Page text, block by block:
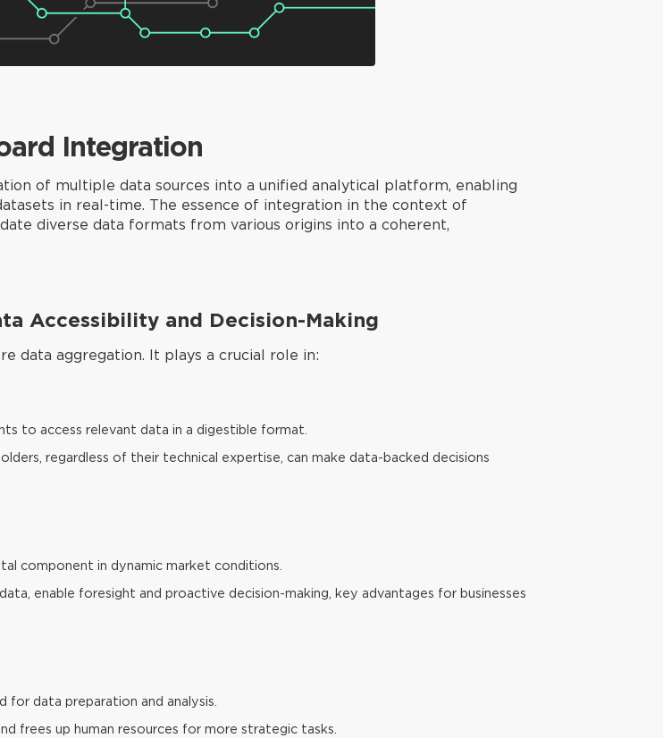
Integration
of multiple data sources into a unified analytical platform, enabling
in real-time. The essence of integration in the context of
diverse data formats from various origins into a coherent,
Accessibility and Decision-Making
data aggregation. It plays a crucial role in:
to access relevant data in a digestible format.
regardless of their technical expertise, can make data-backed decisions
component in dynamic market conditions.
enable foresight and proactive decision-making, key advantages for businesses
data preparation and analysis.
frees up human resources for more strategic tasks.